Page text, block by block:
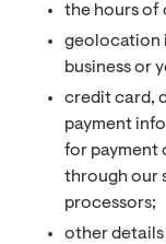
the hours of
geolocation
business or
credit card,
payment
for payment
through our
processors;
other